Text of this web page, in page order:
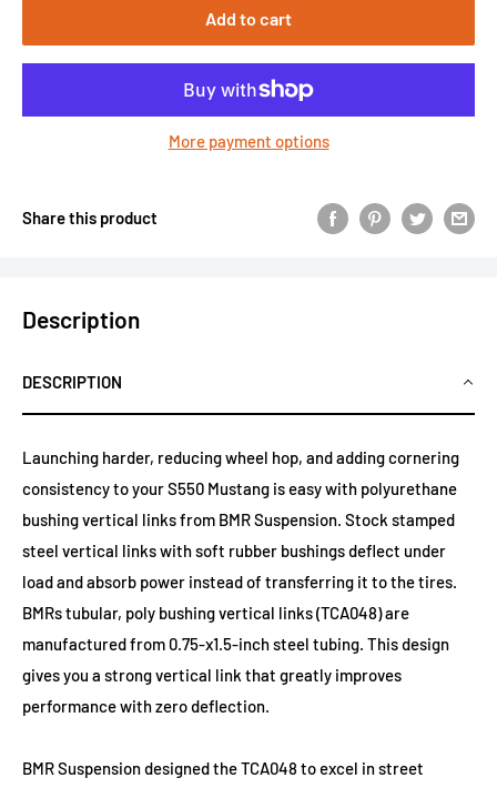
Add to cart
More payment options
Share this product
Description
DESCRIPTION
Launching harder, reducing wheel hop, and adding cornering
consistency to your S550 Mustang is easy with polyurethane
bushing vertical links from BMR Suspension. Stock stamped
steel vertical links with soft rubber bushings deflect under
load and absorb power instead of transferring it to the tires.
BMRs tubular, poly bushing vertical links (TCA048) are
manufactured from 0.75-x1.5-inch steel tubing. This design
gives you a strong vertical link that greatly improves
performance with zero deflection.
BMR Suspension designed the TCA048 to excel in street